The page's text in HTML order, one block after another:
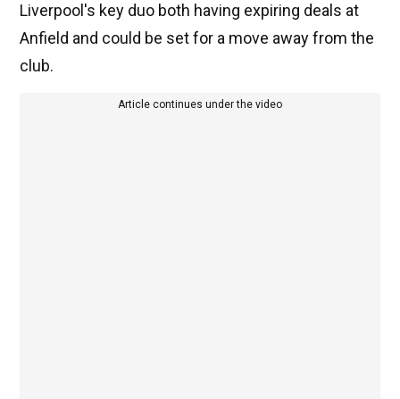
Liverpool's key duo both having expiring deals at
Anfield and could be set for a move away from the
club.
Article continues under the video